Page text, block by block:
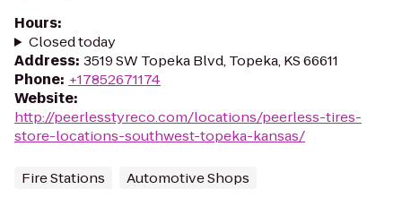
Hours:
Closed today
Address: 3519 SW Topeka Blvd, Topeka, KS 66611
Phone: +17852671174
Website:
http://peerlesstyreco.com/locations/peerless-tires-
store-locations-southwest-topeka-kansas/
Fire Stations Automotive Shops